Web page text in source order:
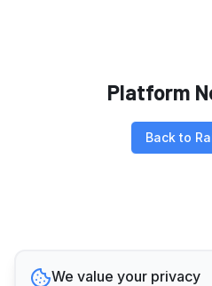
Platform
Back to
We value your privacy